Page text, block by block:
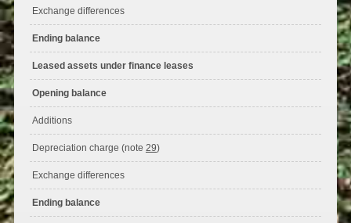
Exchange differences
Ending balance
Leased assets under finance leases
Opening balance
Additions
Depreciation charge (note 29)
Exchange differences
Ending balance